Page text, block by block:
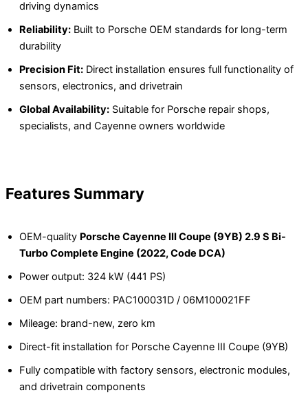
driving dynamics
Reliability: Built to Porsche OEM standards for long-term
durability
Precision Fit: Direct installation ensures full functionality of
sensors, electronics, and drivetrain
Global Availability: Suitable for Porsche repair shops,
specialists, and Cayenne owners worldwide
Features Summary
OEM-quality Porsche Cayenne III Coupe (9YB) 2.9 S Bi-
Turbo Complete Engine (2022, Code DCA)
Power output: 324 kW (441 PS)
OEM part numbers: PAC100031D / 06M100021FF
Mileage: brand-new, zero km
Direct-fit installation for Porsche Cayenne III Coupe (9YB)
Fully compatible with factory sensors, electronic modules,
and drivetrain components